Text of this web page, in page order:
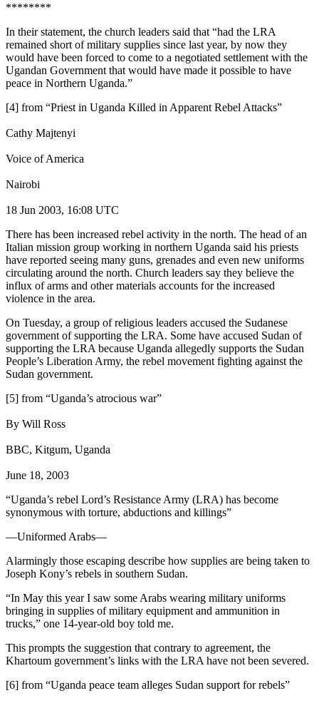
********
In their statement, the church leaders said that “had the LRA
remained short of military supplies since last year, by now they
would have been forced to come to a negotiated settlement with the
Ugandan Government that would have made it possible to have
peace in Northern Uganda.”
[4] from “Priest in Uganda Killed in Apparent Rebel Attacks”
Cathy Majtenyi
Voice of America
Nairobi
18 Jun 2003, 16:08 UTC
There has been increased rebel activity in the north. The head of an
Italian mission group working in northern Uganda said his priests
have reported seeing many guns, grenades and even new uniforms
circulating around the north. Church leaders say they believe the
influx of arms and other materials accounts for the increased
violence in the area.
On Tuesday, a group of religious leaders accused the Sudanese
government of supporting the LRA. Some have accused Sudan of
supporting the LRA because Uganda allegedly supports the Sudan
People’s Liberation Army, the rebel movement fighting against the
Sudan government.
[5] from “Uganda’s atrocious war”
By Will Ross
BBC, Kitgum, Uganda
June 18, 2003
“Uganda’s rebel Lord’s Resistance Army (LRA) has become
synonymous with torture, abductions and killings”
—Uniformed Arabs—
Alarmingly those escaping describe how supplies are being taken to
Joseph Kony’s rebels in southern Sudan.
“In May this year I saw some Arabs wearing military uniforms
bringing in supplies of military equipment and ammunition in
trucks,” one 14-year-old boy told me.
This prompts the suggestion that contrary to agreement, the
Khartoum government’s links with the LRA have not been severed.
[6] from “Uganda peace team alleges Sudan support for rebels”